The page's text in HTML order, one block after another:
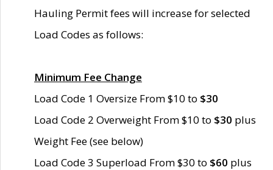
Hauling Permit fees will increase for selected
Load Codes as follows:
Minimum Fee Change
Load Code 1 Oversize From $10 to $30
Load Code 2 Overweight From $10 to $30 plus
Weight Fee (see below)
Load Code 3 Superload From $30 to $60 plus